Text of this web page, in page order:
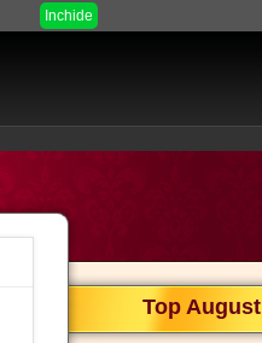
Inchide
Top August